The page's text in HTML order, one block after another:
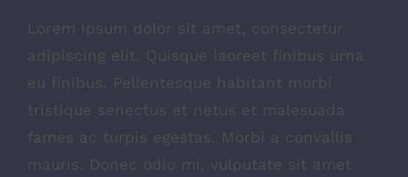
Lorem ipsum dolor sit amet, consectetur
adipiscing elit. Quisque laoreet finibus urna
eu finibus. Pellentesque habitant morbi
tristique senectus et netus et malesuada
fames ac turpis egestas. Morbi a convallis
mauris. Donec odio mi, vulputate sit amet